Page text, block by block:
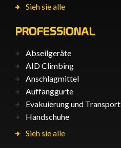
Sieh sie alle
PROFESSIONAL
Abseilgeräte
AID Climbing
Anschlagmittel
Auffanggurte
Evakuierung und Transport
Handschuhe
Sieh sie alle